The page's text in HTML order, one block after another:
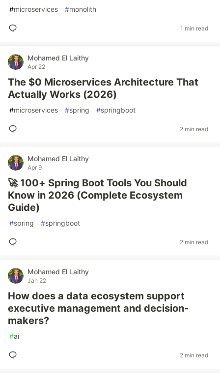
#microservices #monolith
1 min read
Mohamed El Laithy
Apr 22
The $0 Microservices Architecture That
Actually Works (2026)
#microservices #spring #springboot
2 min read
Mohamed El Laithy
Apr 9
🚀 100+ Spring Boot Tools You Should
Know in 2026 (Complete Ecosystem
Guide)
#spring #springboot
2 min read
Mohamed El Laithy
Jan 22
How does a data ecosystem support
executive management and decision-
makers?
#ai
2 min read